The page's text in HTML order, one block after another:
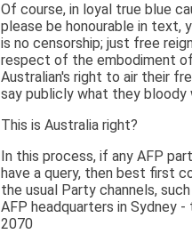
Of course, in loyal true blue
please be honourable in text,
is no censorship; just free
respect of the embodiment
Australian's right to air their
say publicly what they bloody
This is Australia right?
In this process, if any AFP
have a query, then best first
the usual Party channels,
AFP headquarters in Sydney
2070